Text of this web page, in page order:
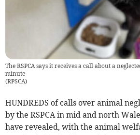
The RSPCA says it receives a call about a
minute
(RPSCA)
HUNDREDS of calls over animal
by the RSPCA in mid and north
have revealed, with the animal